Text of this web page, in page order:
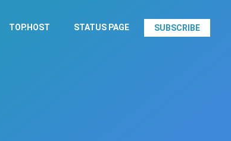
TOP.HOST STATUS PAGE SUBSCRIBE